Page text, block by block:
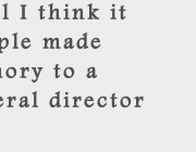
I think it
made
to a
director